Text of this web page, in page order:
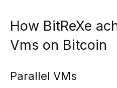
How BitReXe
Vms on Bitcoin
Parallel VMs